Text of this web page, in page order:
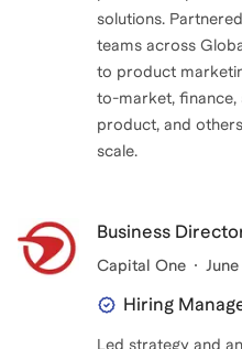
solutions.
teams across
to product
to-market, finance,
product, and
scale.
Business
Capital One
Hiring
Led strategy and